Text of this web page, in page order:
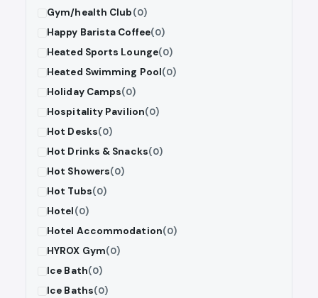
Gym/health Club(0)
Happy Barista Coffee(0)
Heated Sports Lounge(0)
Heated Swimming Pool(0)
Holiday Camps(0)
Hospitality Pavilion(0)
Hot Desks(0)
Hot Drinks & Snacks(0)
Hot Showers(0)
Hot Tubs(0)
Hotel(0)
Hotel Accommodation(0)
HYROX Gym(0)
Ice Bath(0)
Ice Baths(0)